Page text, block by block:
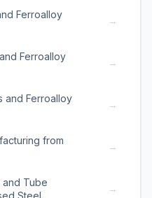
Ferroalloy
→
Ferroalloy
→
and Ferroalloy
→
from
→
and Tube
Steel
→